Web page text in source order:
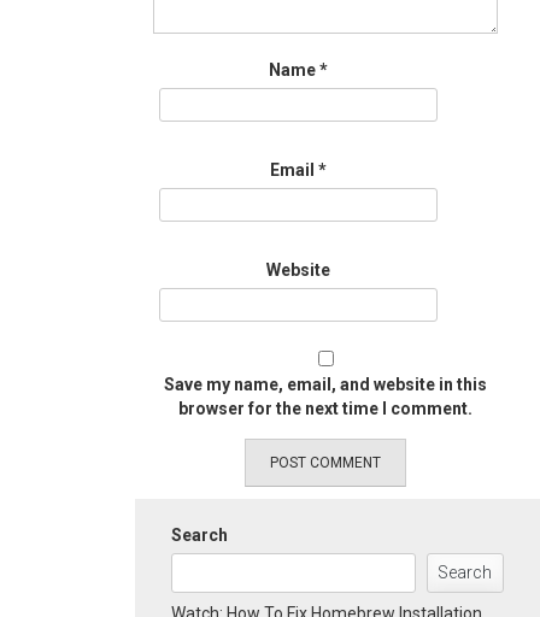
Name*
Email *
Website
Save my name, email, and website in this
browser for the next time I comment.
Search
Search
Watch: How To Fix Homebrew Installation